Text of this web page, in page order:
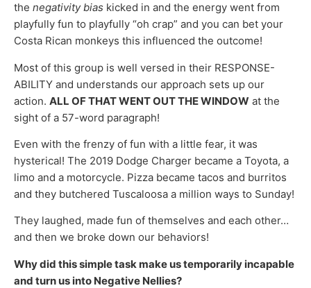
the negativity bias kicked in and the energy went from
playfully fun to playfully “oh crap” and you can bet your
Costa Rican monkeys this influenced the outcome!
Most of this group is well versed in their RESPONSE-
ABILITY and understands our approach sets up our
action. ALL OF THAT WENT OUT THE WINDOW at the
sight of a 57-word paragraph!
Even with the frenzy of fun with a little fear, it was
hysterical! The 2019 Dodge Charger became a Toyota, a
limo and a motorcycle. Pizza became tacos and burritos
and they butchered Tuscaloosa a million ways to Sunday!
They laughed, made fun of themselves and each other…
and then we broke down our behaviors!
Why did this simple task make us temporarily incapable
and turn us into Negative Nellies?